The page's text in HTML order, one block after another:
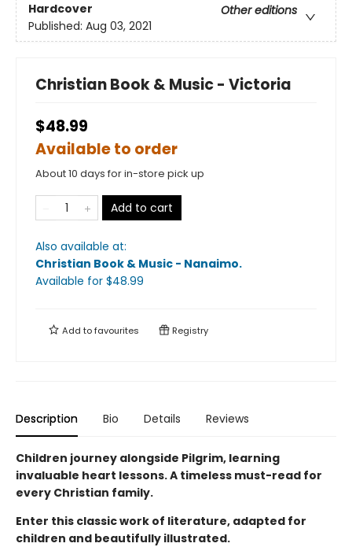
Hardcover
Other editions
Published: Aug 03, 2021
Christian Book & Music - Victoria
$48.99
Available to order
About 10 days for in-store pick up
Add to cart
Also available at:
Christian Book & Music - Nanaimo.
Available for $48.99
Add tofavourites Registry
Description Bio Details Reviews
Children journey alongside Pilgrim, learning
invaluable heart lessons. A timeless must-read for
every Christian family.
Enter this classic work of literature, adapted for
children and beautifully illustrated.